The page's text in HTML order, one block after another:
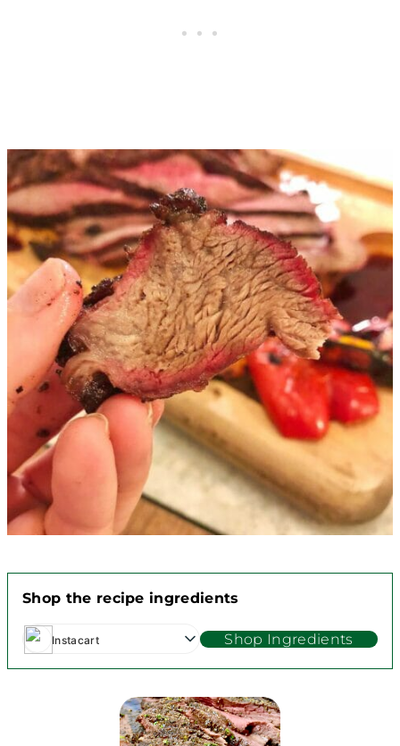
Shop the recipe ingredients
Instacart Shop Ingredients